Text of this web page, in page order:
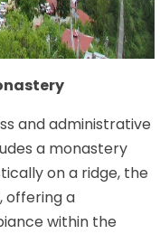
and administrative
a monastery
on a ridge, the
offering a
within the